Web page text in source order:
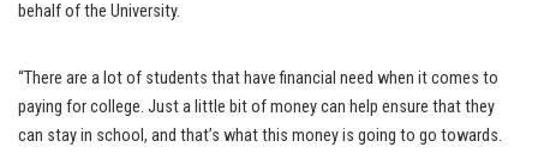
behalf of the University.
“There are a lot of students that have financial need when it comes to
paying for college. Just a little bit of money can help ensure that they
can stay in school, and that’s what this money is going to go towards.